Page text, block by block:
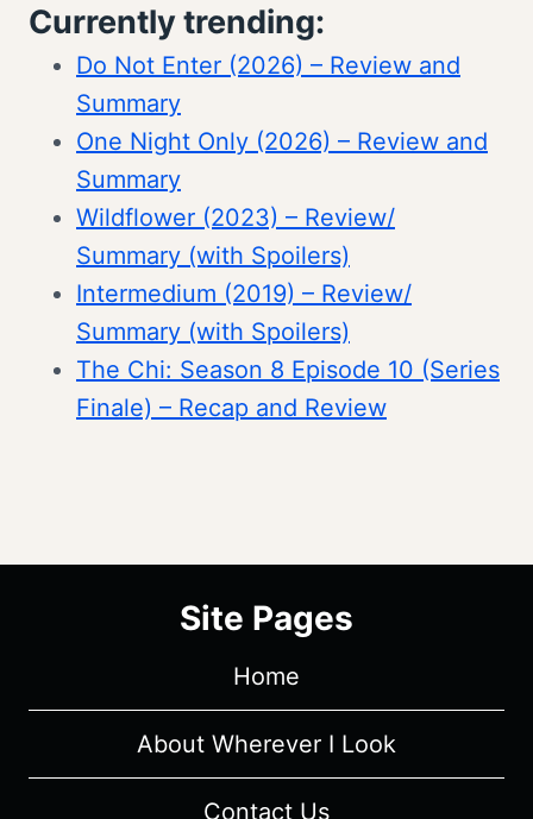
Currently trending:
Do Not Enter (2026) – Review and
Summary
One Night Only (2026) – Review and
Summary
Wildflower (2023) – Review/
Summary (with Spoilers)
Intermedium (2019) – Review/
Summary (with Spoilers)
The Chi: Season 8 Episode 10 (Series
Finale) – Recap and Review
Site Pages
Home
About Wherever I Look
Contact Us